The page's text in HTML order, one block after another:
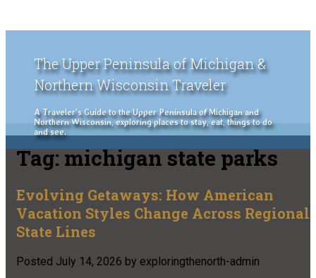
The Upper Peninsula of Michigan &
Northern Wisconsin Traveler
A Traveler's Guide to the Upper Peninsula of Michigan and
Northern Wisconsin, exploring places to stay, eat, things to do
and see.
Tag:michigan state parks
Evolving Getaways: How American
Vacation Styles Change Across Regional
State Lines
Posted July 14, 2026 by exploringthenorth-admin